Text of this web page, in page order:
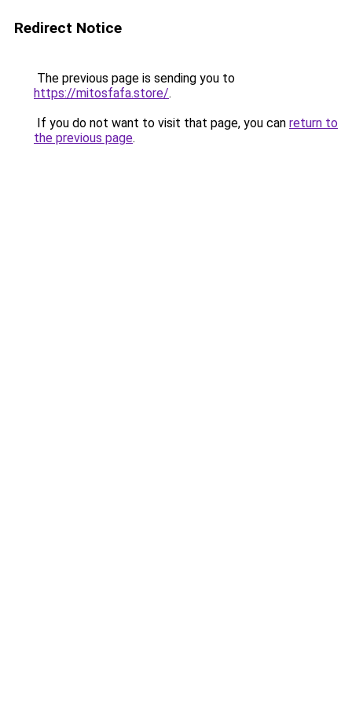
Redirect Notice
The previous page is sending you to
https://mitosfafa.store/.
If you do not want to visit that page, you can return to
the previous page.